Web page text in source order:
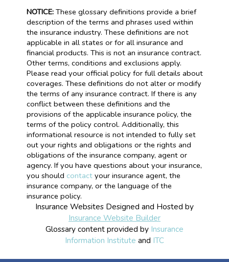
NOTICE:These glossary definitions provide a brief
description of the terms and phrases used within
the insurance industry. These definitions are not
applicable in all states or for all insurance and
financial products. This is not an insurance contract.
Other terms, conditions and exclusions apply.
Please read your official policy for full details about
coverages. These definitions do not alter or modify
the terms of any insurance contract. If there is any
conflict between these definitions and the
provisions of the applicable insurance policy, the
terms of the policy control. Additionally, this
informational resource is not intended to fully set
out your rights and obligations or the rights and
obligations of the insurance company, agent or
agency. If you have questions about your insurance,
you should contactyour insurance agent, the
insurance company, or the language of the
insurance policy.
Insurance Websites Designed and Hosted by
Insurance Website Builder
Glossary content provided by Insurance
Information Institute and ITC